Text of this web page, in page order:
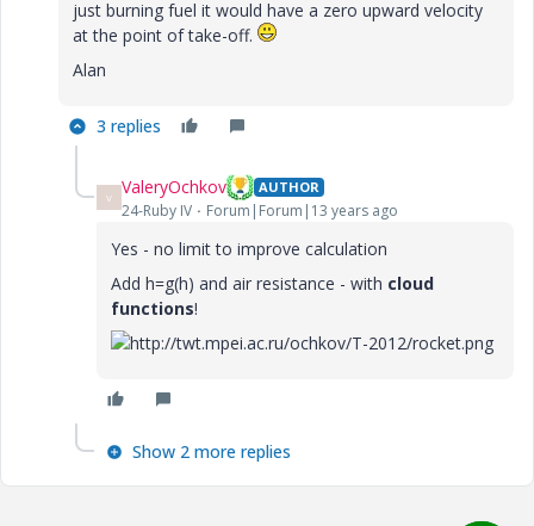
just burning fuel it would have a zero upward velocity
at the point of take-off.
Alan
3 replies
V ValeryOchkov AUTHOR
24-Ruby IV Forum|Forum|13 years ago
Yes - no limit to improve calculation
Add h=g(h) and air resistance - with cloud
functions!
Show 2 more replies